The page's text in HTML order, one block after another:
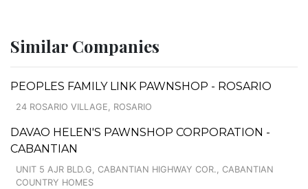
Similar Companies
PEOPLES FAMILY LINK PAWNSHOP - ROSARIO
24 ROSARIO VILLAGE, ROSARIO
DAVAO HELEN'S PAWNSHOP CORPORATION -
CABANTIAN
UNIT 5 AJR BLD.G, CABANTIAN HIGHWAY COR., CABANTIAN
COUNTRY HOMES